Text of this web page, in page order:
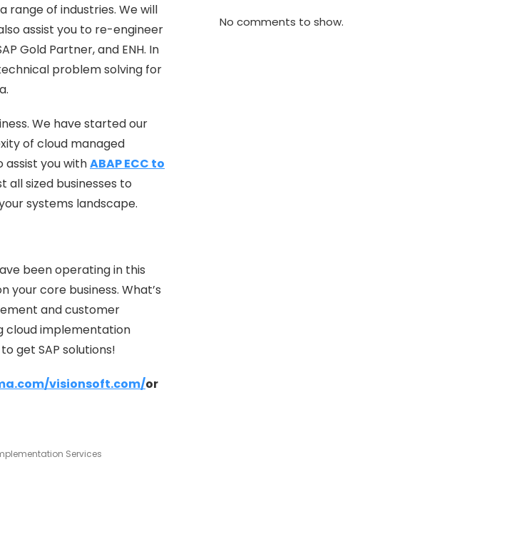
range of industries. We will
assist you to re-engineer
Gold Partner, and ENH. In
problem solving for
We have started our
of cloud managed
assist you withABAP ECC to
all sized businesses to
systems landscape.
been operating in this
your core business. What’s
and customer
cloud implementation
get SAP solutions!
visionsoft.com/or
Services
No comments to show.